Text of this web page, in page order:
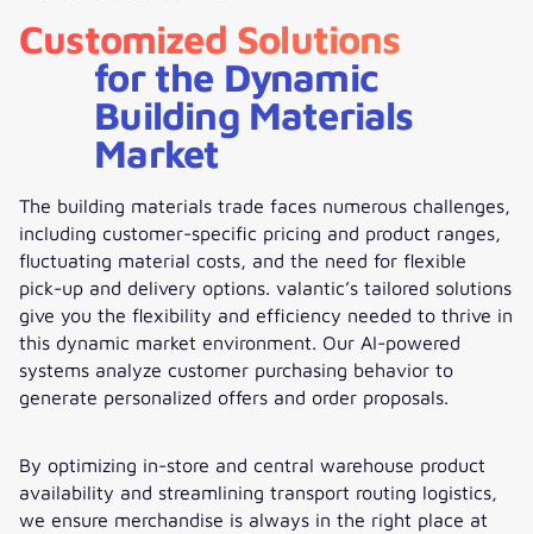
Customized Solutions
for the Dynamic
Building Materials
Market
The building materials trade faces numerous challenges,
including customer-specific pricing and product ranges,
fluctuating material costs, and the need for flexible
pick-up and delivery options. valantic’s tailored solutions
give you the flexibility and efficiency needed to thrive in
this dynamic market environment. Our AI-powered
systems analyze customer purchasing behavior to
generate personalized offers and order proposals.
By optimizing in-store and central warehouse product
availability and streamlining transport routing logistics,
we ensure merchandise is always in the right place at